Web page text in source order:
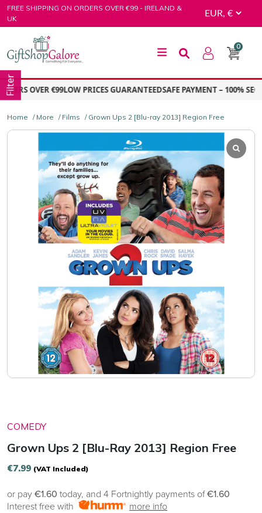
Skip
to
FREE SHIPPING ON ORDERS OVER €99 - IRELAND &
UK
GiftShop Galore
0
OVER €99LOW PRICES GUARANTEEDSAFE PAYMENT – 100%
Home / More / Films / Grown Ups 2 [Blu-ray 2013] Region Free
COMEDY
Grown Ups 2 [Blu-Ray 2013] Region Free
€7.99 (VAT Included)
or pay €1.60 today, and 4 Fortnightly payments of€1.60
Interest free with
more info
Filter